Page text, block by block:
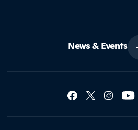
News & Events
Social
Contact Northland